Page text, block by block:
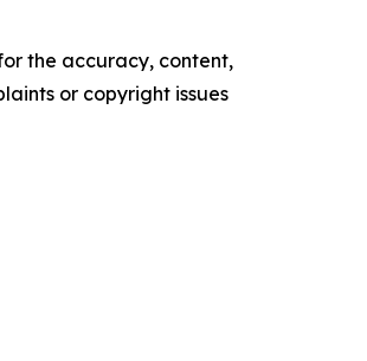
the accuracy, content,
or copyright issues